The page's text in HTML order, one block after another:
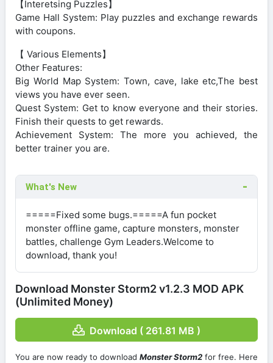
【Interetsing Puzzles】
Game Hall System: Play puzzles and exchange rewards
with coupons.
【 Various Elements】
Other Features:
Big World Map System: Town, cave, lake etc,The best
views you have ever seen.
Quest System: Get to know everyone and their stories.
Finish their quests to get rewards.
Achievement System: The more you achieved, the
better trainer you are.
What's New
=====Fixed some bugs.=====A fun pocket
monster offline game, capture monsters, monster
battles, challenge Gym Leaders.Welcome to
download, thank you!
Download Monster Storm2 v1.2.3 MOD APK
(Unlimited Money)
Download ( 261.81 MB )
You are now ready to download Monster Storm2 for free. Here